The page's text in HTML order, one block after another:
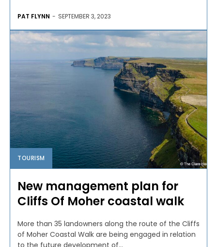
PAT FLYNN - SEPTEMBER 3, 2023
TOURISM
New management plan for
Cliffs Of Moher coastal walk
More than 35 landowners along the route of the Cliffs
of Moher Coastal Walk are being engaged in relation